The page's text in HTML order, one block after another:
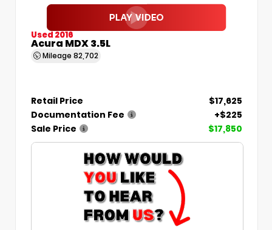
Used 2016
Acura MDX 3.5L
Mileage 82,702
Retail Price
$17,625
Documentation Fee
+$225
Sale Price
$17,850